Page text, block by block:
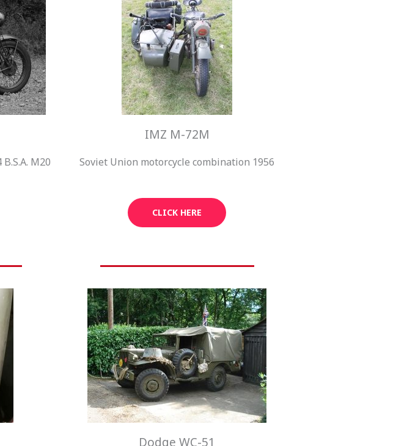
M20
IMZ M-72M
Soviet Union motorcycle combination 1956
CLICK HERE
Dodge WC-51